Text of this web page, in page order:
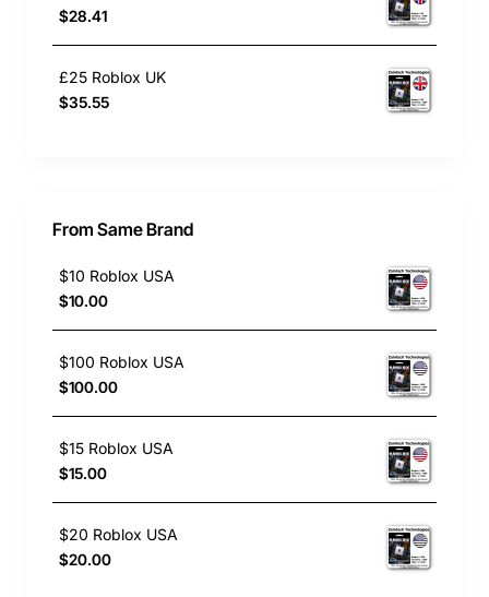
$28.41
£25 Roblox UK
$35.55
From Same Brand
$10 Roblox USA
$10.00
$100 Roblox USA
$100.00
$15 Roblox USA
$15.00
$20 Roblox USA
$20.00